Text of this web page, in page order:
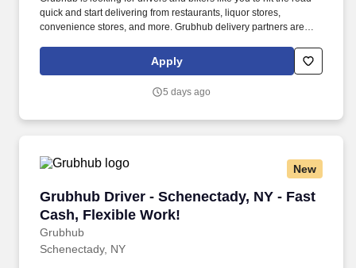
quick and start delivering from restaurants, liquor stores,
convenience stores, and more. Grubhub delivery partners are
Apply
5 days ago
New
Grubhub Driver - Schenectady, NY - Fast
Cash, Flexible Work!
Grubhub
Grubhub Driver - Schenectady, NY - Fast
Schenectady, NY